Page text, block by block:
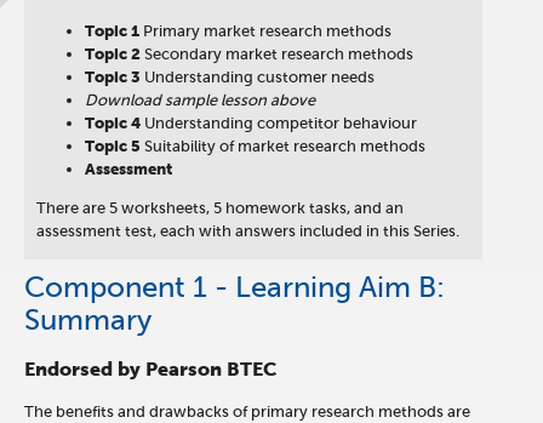
Topic 1 Primary market research methods
Topic 2 Secondary market research methods
Topic 3 Understanding customer needs
Download sample lesson above
Topic 4 Understanding competitor behaviour
Topic 5 Suitability of market research methods
Assessment
There are 5 worksheets, 5 homework tasks, and an
assessment test, each with answers included in this Series.
Component 1 - Learning Aim B:
Summary
Endorsed by Pearson BTEC
The benefits and drawbacks of primary research methods are